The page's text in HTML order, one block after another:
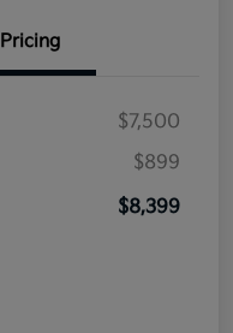
Pricing
$7,500
$899
$8,399